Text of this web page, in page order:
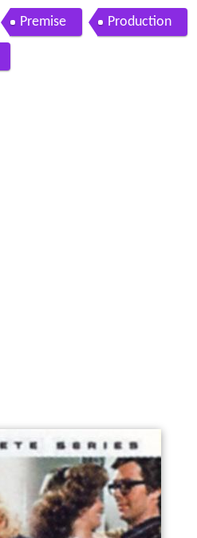
Premise Production